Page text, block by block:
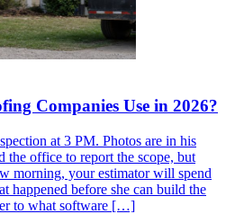
Companies Use in 2026?
at 3 PM. Photos are in his
the office to report the scope, but
morning, your estimator will spend
happened before she can build the
to what software […]